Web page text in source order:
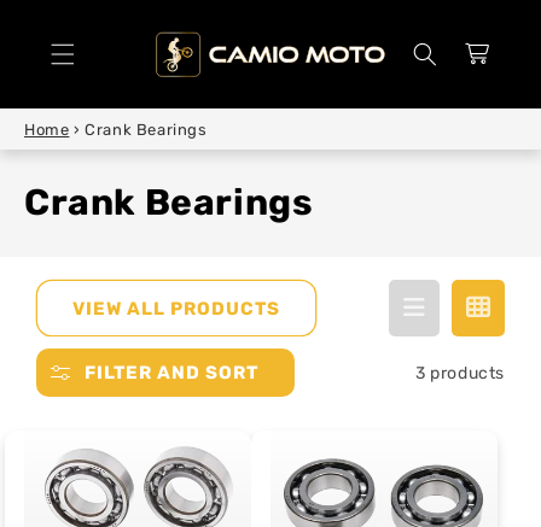
Cart
Home › Crank Bearings
Crank Bearings
VIEW ALL PRODUCTS
FILTER AND SORT 3 products